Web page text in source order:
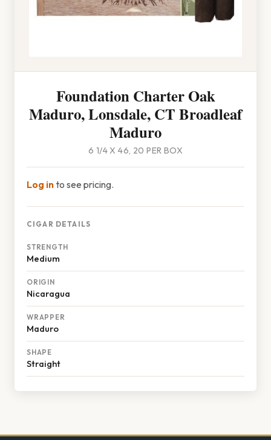
Foundation Charter Oak
Maduro, Lonsdale, CT Broadleaf
Maduro
6 1/4 X 46, 20 PER BOX
Log into see pricing.
CIGAR DETAILS
STRENGTH
Medium
ORIGIN
Nicaragua
WRAPPER
Maduro
SHAPE
Straight